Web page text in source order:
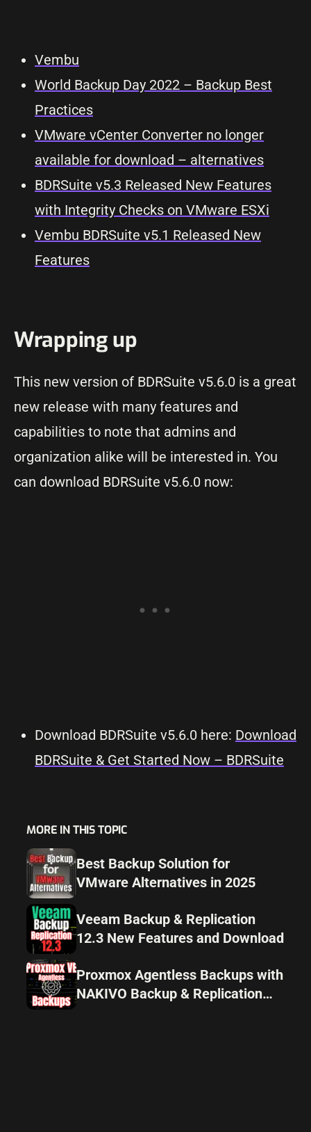
Vembu
World Backup Day 2022 – Backup Best
Practices
VMware vCenter Converter no longer
available for download – alternatives
BDRSuite v5.3 Released New Features
with Integrity Checks on VMware ESXi
Vembu BDRSuite v5.1 Released New
Features
Wrapping up
This new version of BDRSuite v5.6.0 is a great
new release with many features and
capabilities to note that admins and
organization alike will be interested in. You
can download BDRSuite v5.6.0 now:
Download BDRSuite v5.6.0 here: Download
BDRSuite & Get Started Now – BDRSuite
MORE IN THIS TOPIC
Best Backup Solution for
VMware Alternatives in 2025
Veeam Backup & Replication
12.3 New Features and Download
Proxmox Agentless Backups with
NAKIVO Backup & Replication